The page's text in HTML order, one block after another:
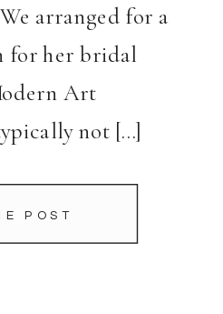
POST
arranged for a
for her bridal
Art
not […]